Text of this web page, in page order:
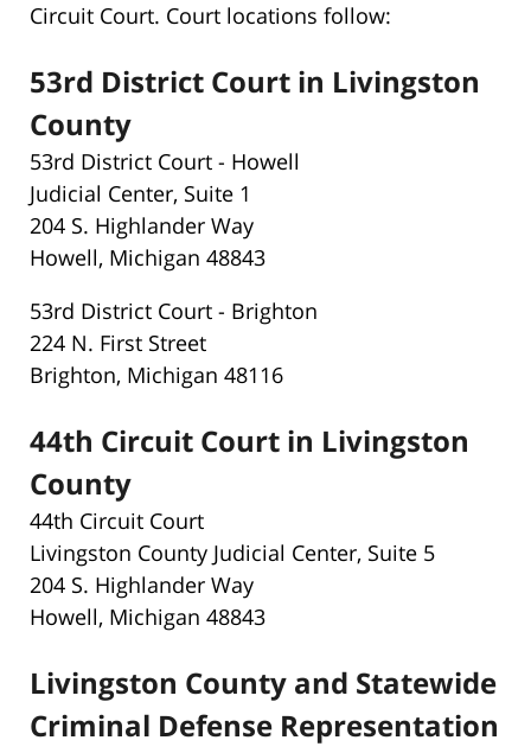
Circuit Court. Court locations follow:
53rd District Court in Livingston
County
53rd District Court - Howell
Judicial Center, Suite 1
204 S. Highlander Way
Howell, Michigan 48843
53rd District Court - Brighton
224 N. First Street
Brighton, Michigan 48116
44th Circuit Court in Livingston
County
44th Circuit Court
Livingston County Judicial Center, Suite 5
204 S. Highlander Way
Howell, Michigan 48843
Livingston County and Statewide
Criminal Defense Representation